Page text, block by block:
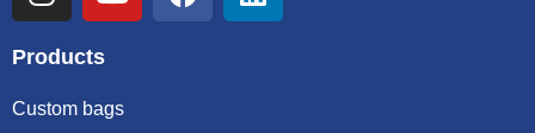
Products
Custom bags